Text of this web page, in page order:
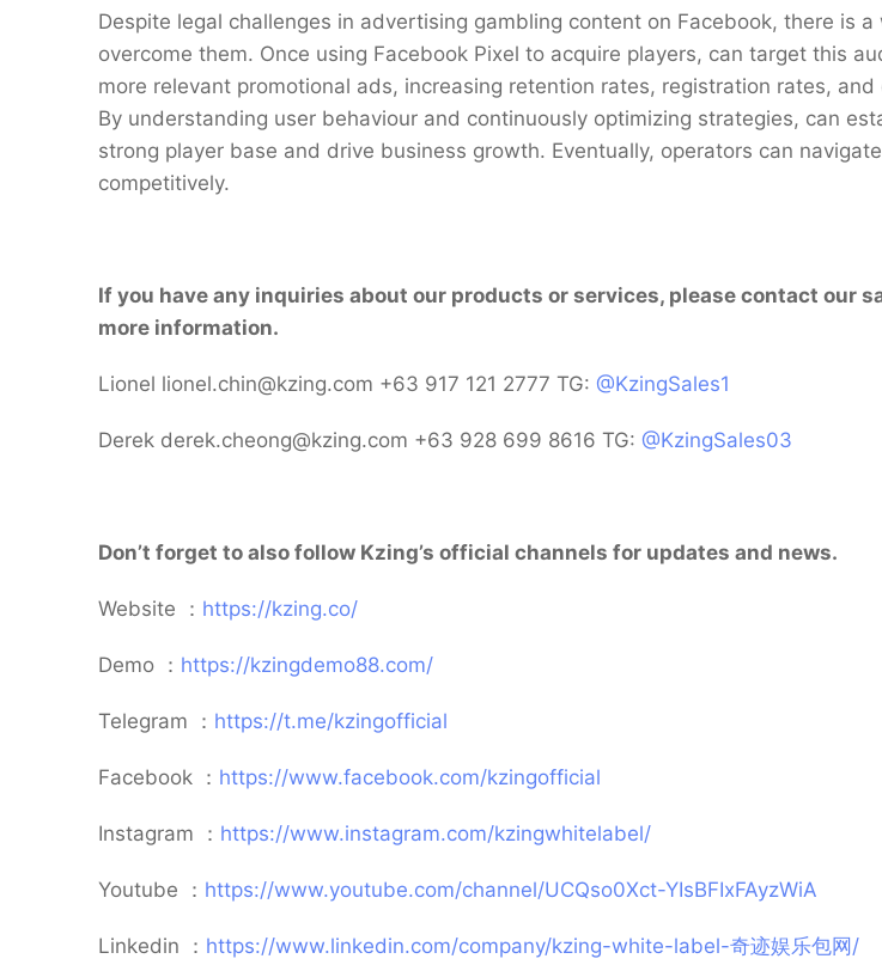
Despite legal challenges in advertising gambling content on Facebook, there is a
overcome them. Once using Facebook Pixel to acquire players, can target this
more relevant promotional ads, increasing retention rates, registration rates,
By understanding user behaviour and continuously optimizing strategies, can
strong player base and drive business growth. Eventually, operators can
competitively.
If you have any inquiries about our products or services, please contact our
more information.
Lionel lionel.chin@kzing.com +63 917 121 2777 TG: @KzingSales1
Derek derek.cheong@kzing.com +63 928 699 8616 TG: @KzingSales03
Don’t forget to also follow Kzing’s official channels for updates and news.
Website ： https://kzing.co/
Demo ： https://kzingdemo88.com/
Telegram ： https://t.me/kzingofficial
Facebook ： https://www.facebook.com/kzingofficial
Instagram ： https://www.instagram.com/kzingwhitelabel/
Youtube ： https://www.youtube.com/channel/UCQso0Xct-YIsBFIxFAyzWiA
Linkedin ： https://www.linkedin.com/company/kzing-white-label-奇迹娱乐包网/